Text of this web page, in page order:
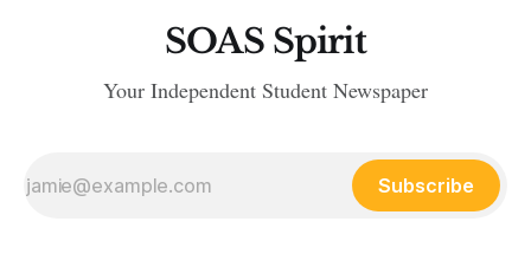
SOAS Spirit
Your Independent Student Newspaper
Subscribe